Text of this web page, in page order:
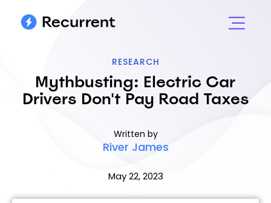
RESEARCH
Mythbusting: Electric Car
Drivers Don't Pay Road Taxes
Written by
River James
May 22, 2023